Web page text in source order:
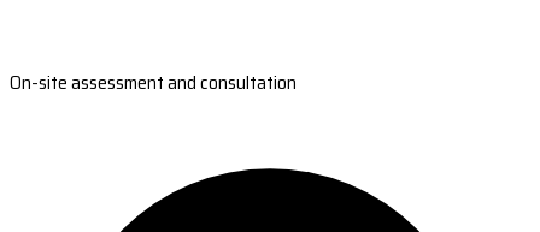
On-site assessment and consultation